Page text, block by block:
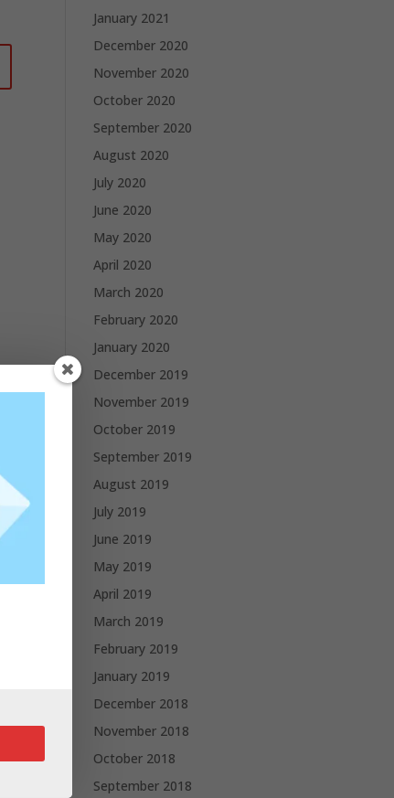
January 2021
December 2020
November 2020
October 2020
September 2020
August 2020
July 2020
June 2020
May 2020
April 2020
March 2020
February 2020
January 2020
December 2019
November 2019
October 2019
September 2019
August 2019
July 2019
June 2019
May 2019
April 2019
March 2019
February 2019
January 2019
December 2018
November 2018
October 2018
September 2018